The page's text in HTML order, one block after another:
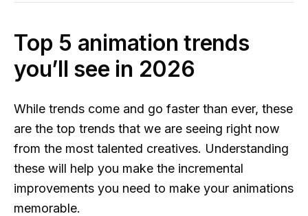
Top 5 animation trends
you’ll see in 2026
While trends come and go faster than ever, these
are the top trends that we are seeing right now
from the most talented creatives. Understanding
these will help you make the incremental
improvements you need to make your animations
memorable.